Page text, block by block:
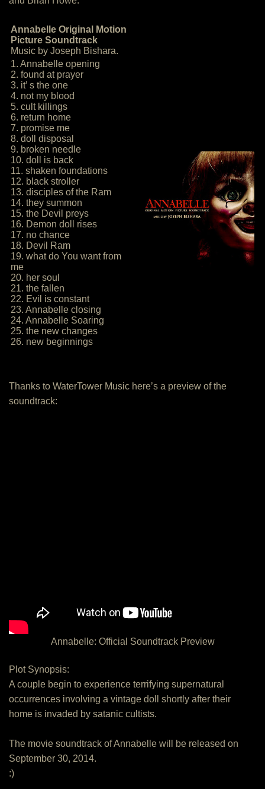
Annabelle Original Motion
Picture Soundtrack
Music by Joseph Bishara.
1. Annabelle opening
2. found at prayer
3. it’ s the one
4. not my blood
5. cult killings
6. return home
7. promise me
8. doll disposal
9. broken needle
10. doll is back
11. shaken foundations
12. black stroller
13. disciples of the Ram
14. they summon
15. the Devil preys
16. Demon doll rises
17. no chance
18. Devil Ram
19. what do You want from
me
20. her soul
21. the fallen
22. Evil is constant
23. Annabelle closing
24. Annabelle Soaring
25. the new changes
26. new beginnings
Thanks to WaterTower Music here’s a preview of the
soundtrack:
Annabelle: Official Soundtrack Preview
Plot Synopsis:
A couple begin to experience terrifying supernatural
occurrences involving a vintage doll shortly after their
home is invaded by satanic cultists.
The movie soundtrack of Annabelle will be released on
September 30, 2014.
:)